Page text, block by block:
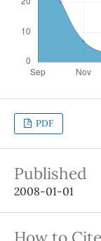
PDF
Published
2008-01-01